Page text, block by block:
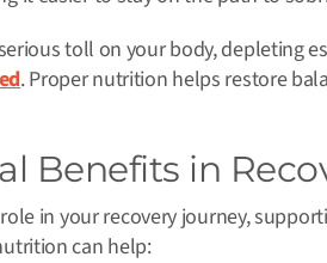
toll on your body, depleting
. Proper nutrition helps restore
Benefits in
in your recovery journey,
can help: